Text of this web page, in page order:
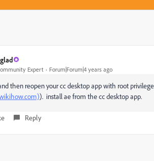
Expert Forum|Forum|4 years ago
then reopen your cc desktop app with root
). install ae from the cc desktop app.
Reply